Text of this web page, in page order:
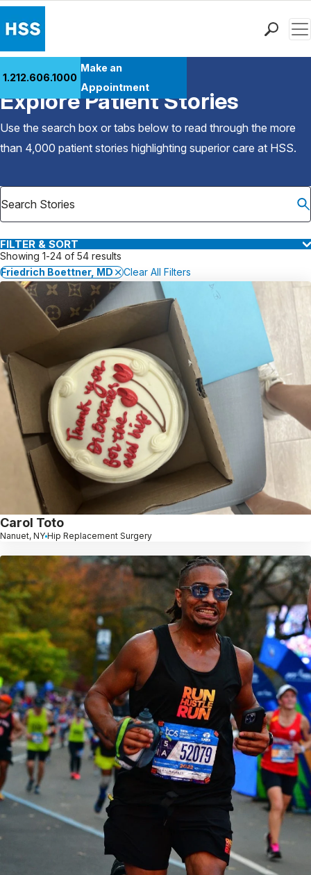
Patient Care
Health Library
Research & Education
Careers
Why Choose HSS
1.212.606.1000
Make an
Appointment
Back to Patient Stories Overview
Explore Patient Stories
Use the search box or tabs below to read through the more
than 4,000 patient stories highlighting superior care at HSS.
FILTER & SORT
Showing 1-24 of 54 results
Friedrich Boettner, MD
Clear All Filters
Carol Toto
Nanuet, NY Hip Replacement Surgery